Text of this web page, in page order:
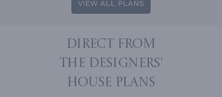
VIEW ALL PLANS
DIRECT FROM
THE DESIGNERS'
HOUSE PLANS